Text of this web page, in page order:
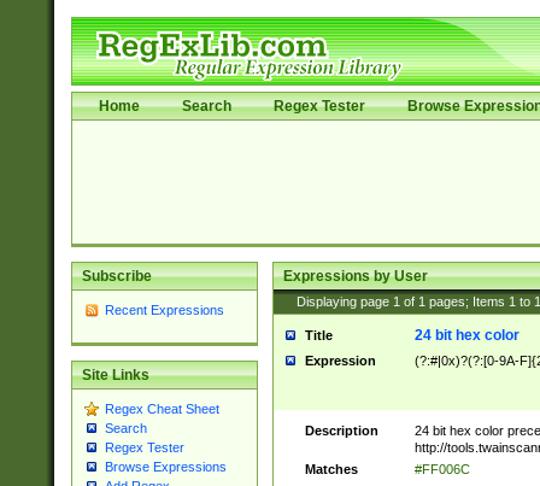
Home Search Regex Tester Browse
Subscribe
Recent Expressions
Site Links
Regex Cheat Sheet
Search
Regex Tester
Browse Expressions
Expressions by User
Displaying page 1 of 1 pages; Items 1 to
Title 24 bit hex color
Expression (?:#|0x)?(?:[0-9A-
Description
24 bit hex color
http://
Matches
#FF006C